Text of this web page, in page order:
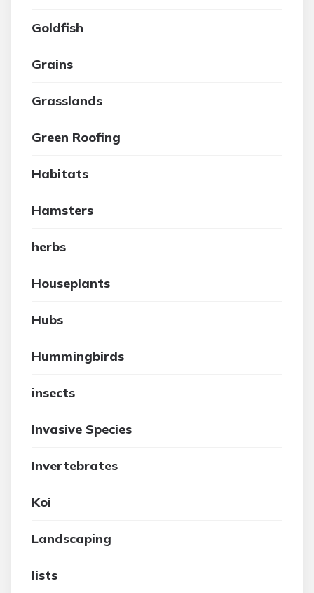
Goldfish
Grains
Grasslands
Green Roofing
Habitats
Hamsters
herbs
Houseplants
Hubs
Hummingbirds
insects
Invasive Species
Invertebrates
Koi
Landscaping
lists